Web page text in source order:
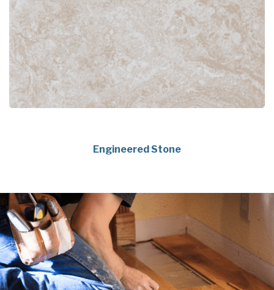
Engineered Stone